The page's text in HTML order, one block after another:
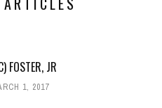
FOSTER, JR
1, 2017